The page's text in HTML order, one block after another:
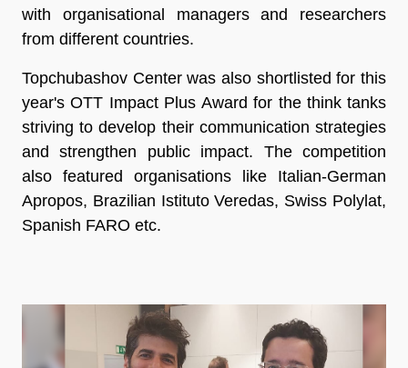
with organisational managers and researchers
from different countries.
Topchubashov Center was also shortlisted for this
year's OTT Impact Plus Award for the think tanks
striving to develop their communication strategies
and strengthen public impact. The competition
also featured organisations like Italian-German
Apropos, Brazilian Istituto Veredas, Swiss Polylat,
Spanish FARO etc.